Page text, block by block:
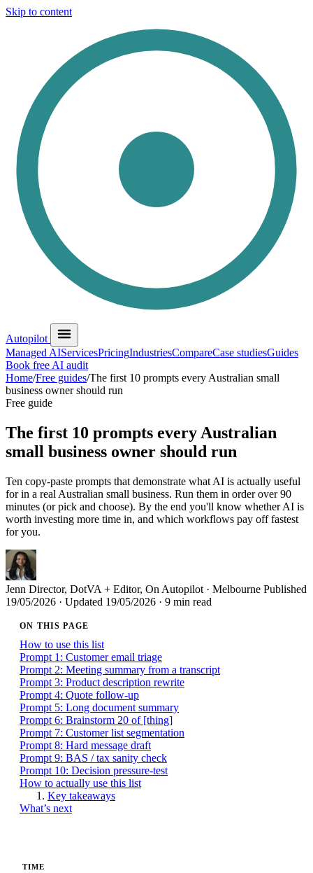
Skip to content
Autopilot
Managed AIServicesPricingIndustriesCompareCase studiesGuides
Book free AI audit
Home/Free guides/The first 10 prompts every Australian small
business owner should run
Free guide
The first 10 prompts every Australian
small business owner should run
Ten copy-paste prompts that demonstrate what AI is actually useful
for in a real Australian small business. Run them in order over 90
minutes (or pick and choose). By the end you'll know whether AI is
worth investing more time in, and which workflows pay off fastest
for you.
Jenn Director, DotVA + Editor, On Autopilot · Melbourne Published
19/05/2026 · Updated 19/05/2026 · 9 min read
ON THIS PAGE
How to use this list
Prompt 1: Customer email triage
Prompt 2: Meeting summary from a transcript
Prompt 3: Product description rewrite
Prompt 4: Quote follow-up
Prompt 5: Long document summary
Prompt 6: Brainstorm 20 of [thing]
Prompt 7: Customer list segmentation
Prompt 8: Hard message draft
Prompt 9: BAS / tax sanity check
Prompt 10: Decision pressure-test
How to actually use this list
Key takeaways
What’s next
TIME